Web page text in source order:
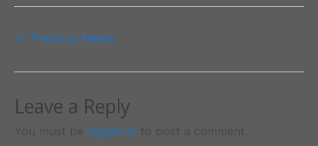
Post
← Previous Media
Leave a Reply
logged in